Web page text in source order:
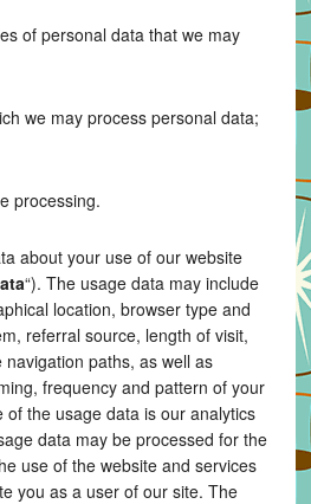
of personal data that we may
we may process personal data;
processing.
about your use of our website
“). The usage data may include
location, browser type and
referral source, length of visit,
paths, as well as
frequency and pattern of your
the usage data is our analytics
data may be processed for the
use of the website and services
you as a user of our site. The